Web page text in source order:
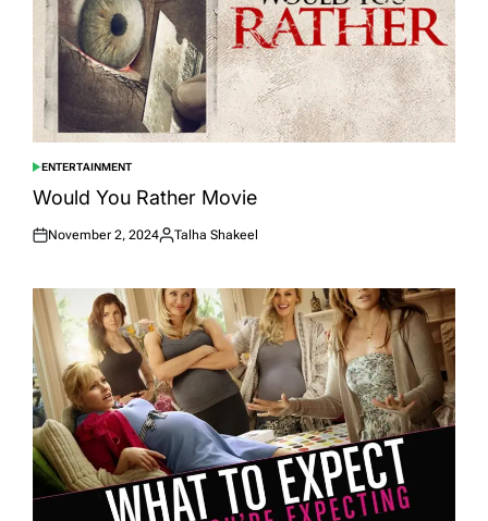
POSTED
IN
ENTERTAINMENT
Would You Rather Movie
Posted
November 2, 2024
Posted
Talha Shakeel